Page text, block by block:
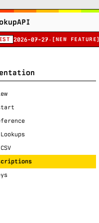
2026-07-27· [NEW FEATURE]